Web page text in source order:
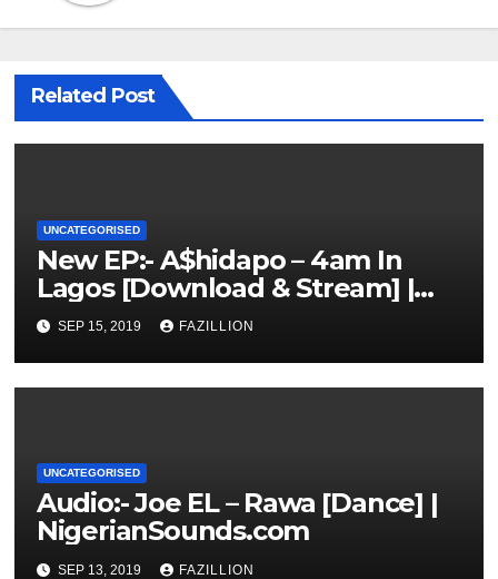
Related Post
UNCATEGORISED
New EP:- A$hidapo – 4am In
Lagos [Download & Stream] |
NigerianSounds.com
SEP 15, 2019 FAZILLION
UNCATEGORISED
Audio:- Joe EL – Rawa [Dance] |
NigerianSounds.com
SEP 13, 2019 FAZILLION